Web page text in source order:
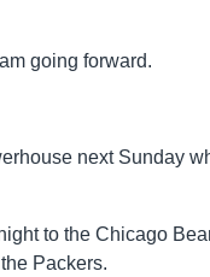
going forward.
next Sunday
to the Chicago
Packers.